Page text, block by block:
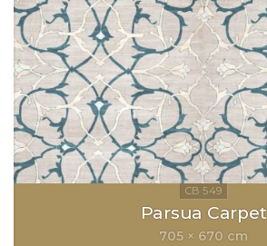
Parsua Carpet
705 × 670 cm